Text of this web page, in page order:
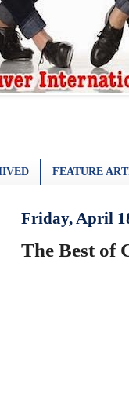
FEATURE
Friday, April
The Best of